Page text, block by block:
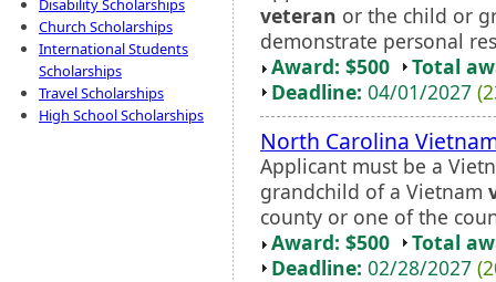
Disability Scholarships
Church Scholarships
International Students
Scholarships
Travel Scholarships
High School Scholarships
veteran or the child or
demonstrate personal
Award: $500
Total
Deadline: 04/01/2027
North Carolina
Applicant must be a
grandchild of a Vietnam
county or one of the
Award: $500
Total
Deadline: 02/28/2027